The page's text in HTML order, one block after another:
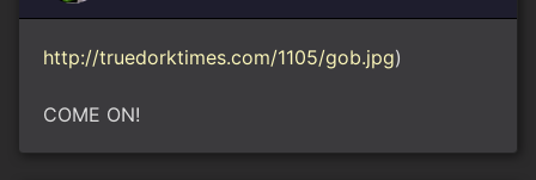
http://truedorktimes.com/1105/gob.jpg)
COME ON!